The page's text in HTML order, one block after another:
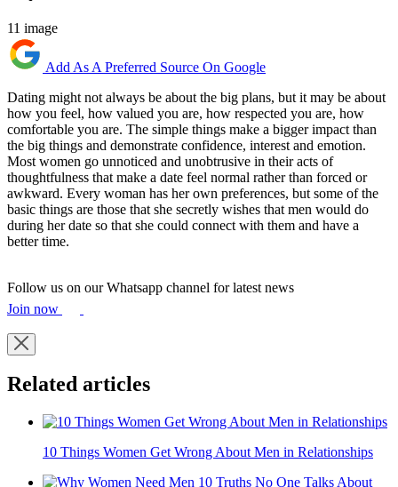
11 image
Add As A Preferred Source On Google
Dating might not always be about the big plans, but it may be about
how you feel, how valued you are, how respected you are, how
comfortable you are. The simple things make a bigger impact than
the big things and demonstrate confidence, interest and emotion.
Most women go unnoticed and unobtrusive in their acts of
thoughtfulness that make a date feel normal rather than forced or
awkward. Every woman has her own preferences, but some of the
basic things are those that she secretly wishes that men would do
during her date so that she could connect with them and have a
better time.
Follow us on our Whatsapp channel for latest news
Join now
Related articles
10 Things Women Get Wrong About Men in Relationships